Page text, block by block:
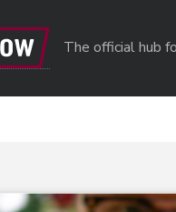
The official hub